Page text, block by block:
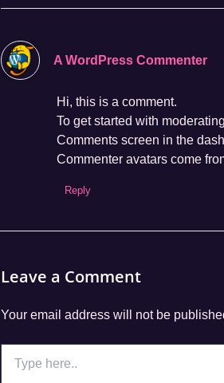
A WordPress Commenter
Hi, this is a comment.
To get started with
Comments screen in the
Commenter avatars come
Reply
Leave a Comment
Your email address will not be
here..